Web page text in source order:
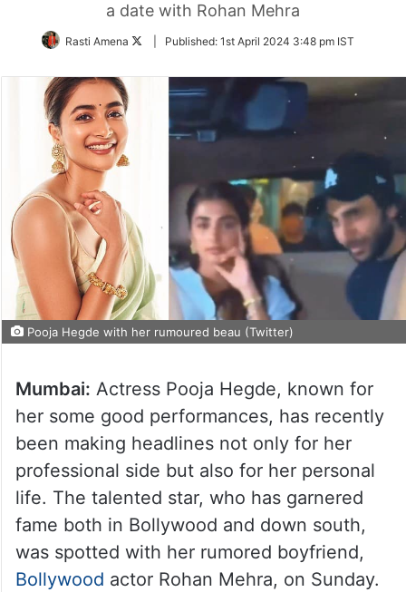
a date with Rohan Mehra
Rasti Amena
FollowPublished: 1st April 2024 3:48 pm IST
Pooja Hegde with her rumoured beau (Twitter)
Mumbai: Actress Pooja Hegde, known for
her some good performances, has recently
been making headlines not only for her
professional side but also for her personal
life. The talented star, who has garnered
fame both in Bollywood and down south,
was spotted with her rumored boyfriend,
Bollywood actor Rohan Mehra, on Sunday.